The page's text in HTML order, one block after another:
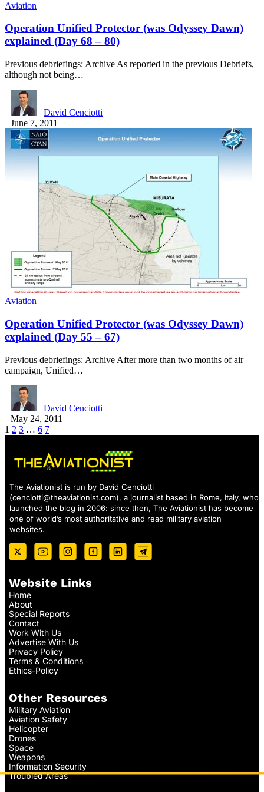
Aviation
Operation Unified Protector (was Odyssey Dawn)
explained (Day 68 – 80)
Previous debriefings: Archive As reported in the previous Debriefs,
although not being…
David Cenciotti
June 7, 2011
Aviation
Operation Unified Protector (was Odyssey Dawn)
explained (Day 55 – 67)
Previous debriefings: Archive After more than two months of air
campaign, Unified…
David Cenciotti
May 24, 2011
1 2 3 … 6 7
The Aviationist is run by David Cenciotti
(cenciotti@theaviationist.com), a journalist based in Rome, Italy, who
launched the blog in 2006: since then, The Aviationist has become
one of world’s most authoritative and read military aviation
websites.
Website Links
Home
About
Special Reports
Contact
Work With Us
Advertise With Us
Privacy Policy
Terms & Conditions
Ethics-Policy
Other Resources
Military Aviation
Aviation Safety
Helicopter
Drones
Space
Weapons
Information Security
Troubled Areas